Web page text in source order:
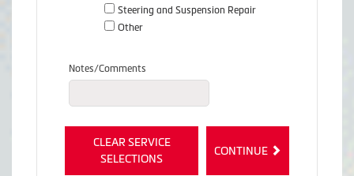
Steering and Suspension Repair
Other
Notes/Comments
CLEAR SERVICE
SELECTIONS
CONTINUE